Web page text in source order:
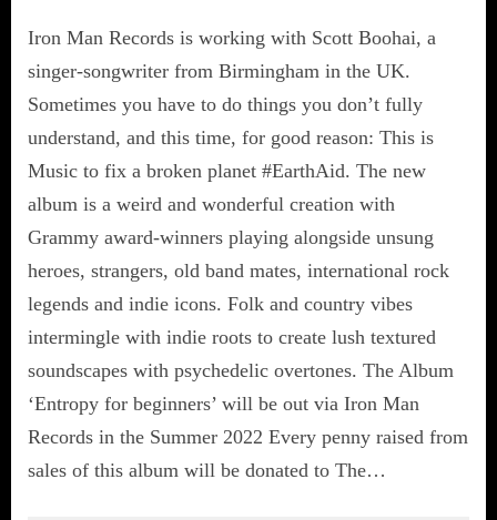
Iron Man Records is working with Scott Boohai, a
singer-songwriter from Birmingham in the UK.
Sometimes you have to do things you don’t fully
understand, and this time, for good reason: This is
Music to fix a broken planet #EarthAid. The new
album is a weird and wonderful creation with
Grammy award-winners playing alongside unsung
heroes, strangers, old band mates, international rock
legends and indie icons. Folk and country vibes
intermingle with indie roots to create lush textured
soundscapes with psychedelic overtones. The Album
‘Entropy for beginners’ will be out via Iron Man
Records in the Summer 2022 Every penny raised from
sales of this album will be donated to The…